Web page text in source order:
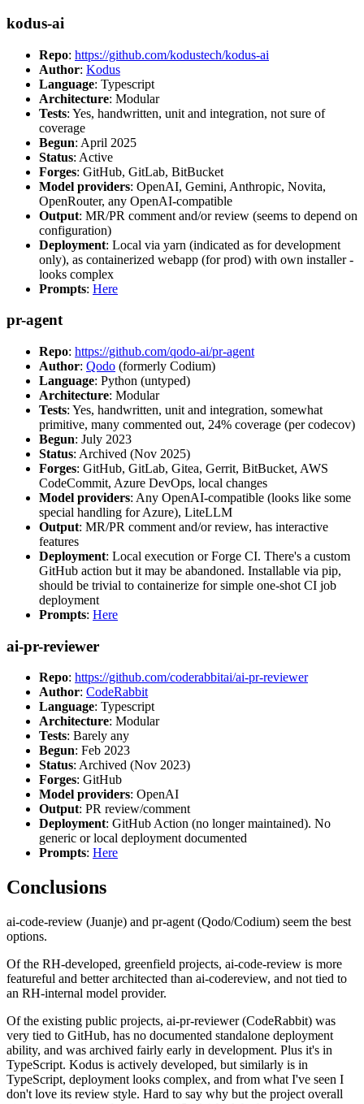
kodus-ai
Repo: https://github.com/kodustech/kodus-ai
Author: Kodus
Language: Typescript
Architecture: Modular
Tests: Yes, handwritten, unit and integration, not sure of
coverage
Begun: April 2025
Status: Active
Forges: GitHub, GitLab, BitBucket
Model providers: OpenAI, Gemini, Anthropic, Novita,
OpenRouter, any OpenAI-compatible
Output: MR/PR comment and/or review (seems to depend on
configuration)
Deployment: Local via yarn (indicated as for development
only), as containerized webapp (for prod) with own installer -
looks complex
Prompts: Here
pr-agent
Repo: https://github.com/qodo-ai/pr-agent
Author: Qodo (formerly Codium)
Language: Python (untyped)
Architecture: Modular
Tests: Yes, handwritten, unit and integration, somewhat
primitive, many commented out, 24% coverage (per codecov)
Begun: July 2023
Status: Archived (Nov 2025)
Forges: GitHub, GitLab, Gitea, Gerrit, BitBucket, AWS
CodeCommit, Azure DevOps, local changes
Model providers: Any OpenAI-compatible (looks like some
special handling for Azure), LiteLLM
Output: MR/PR comment and/or review, has interactive
features
Deployment: Local execution or Forge CI. There's a custom
GitHub action but it may be abandoned. Installable via pip,
should be trivial to containerize for simple one-shot CI job
deployment
Prompts: Here
ai-pr-reviewer
Repo: https://github.com/coderabbitai/ai-pr-reviewer
Author: CodeRabbit
Language: Typescript
Architecture: Modular
Tests: Barely any
Begun: Feb 2023
Status: Archived (Nov 2023)
Forges: GitHub
Model providers: OpenAI
Output: PR review/comment
Deployment: GitHub Action (no longer maintained). No
generic or local deployment documented
Prompts: Here
Conclusions
ai-code-review (Juanje) and pr-agent (Qodo/Codium) seem the best
options.
Of the RH-developed, greenfield projects, ai-code-review is more
featureful and better architected than ai-codereview, and not tied to
an RH-internal model provider.
Of the existing public projects, ai-pr-reviewer (CodeRabbit) was
very tied to GitHub, has no documented standalone deployment
ability, and was archived fairly early in development. Plus it's in
TypeScript. Kodus is actively developed, but similarly is in
TypeScript, deployment looks complex, and from what I've seen I
don't love its review style. Hard to say why but the project overall